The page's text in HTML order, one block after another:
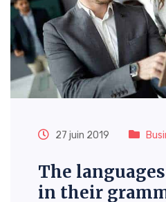
27 juin 2019
The
in their